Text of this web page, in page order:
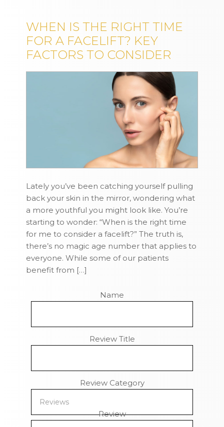
WHEN IS THE RIGHT TIME
FOR A FACELIFT? KEY
FACTORS TO CONSIDER
Lately you’ve been catching yourself pulling
back your skin in the mirror, wondering what
a more youthful you might look like. You’re
starting to wonder: “When is the right time
for me to consider a facelift?” The truth is,
there’s no magic age number that applies to
everyone. While some of our patients
benefit from […]
Name
Review Title
Review Category
Review